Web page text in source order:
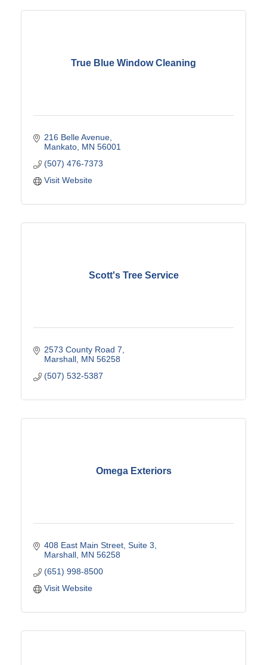
True Blue Window Cleaning
216 Belle Avenue
Mankato MN 56001
(507) 476-7373
Visit Website
Scott's Tree Service
2573 County Road 7
Marshall MN 56258
(507) 532-5387
Omega Exteriors
408 East Main Street Suite 3
Marshall MN 56258
(651) 998-8500
Visit Website